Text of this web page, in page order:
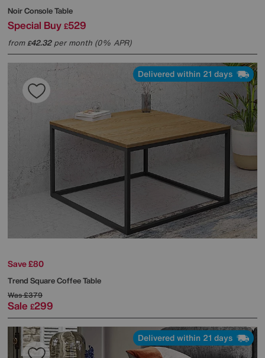
Noir Console Table
Special Buy £529
from£42.32per month (0% APR)
Delivered within 21 days
Save £80
Trend Square Coffee Table
Was£379
Sale £299
Delivered within 21 days